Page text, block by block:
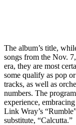
The album’s title,
songs from the Nov.
era, they are most
some qualify as pop
tracks, as well as
numbers. The
experience,
Link Wray’s
substitute, “Calcutta.”